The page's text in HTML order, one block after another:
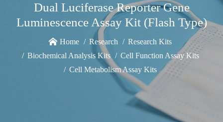
Dual Luciferase Reporter Gene
Luminescence Assay Kit (Flash Type)
Home Research
Research Kits
Biochemical Analysis Kits
Cell Function Assay Kits
Cell Metabolism Assay Kits